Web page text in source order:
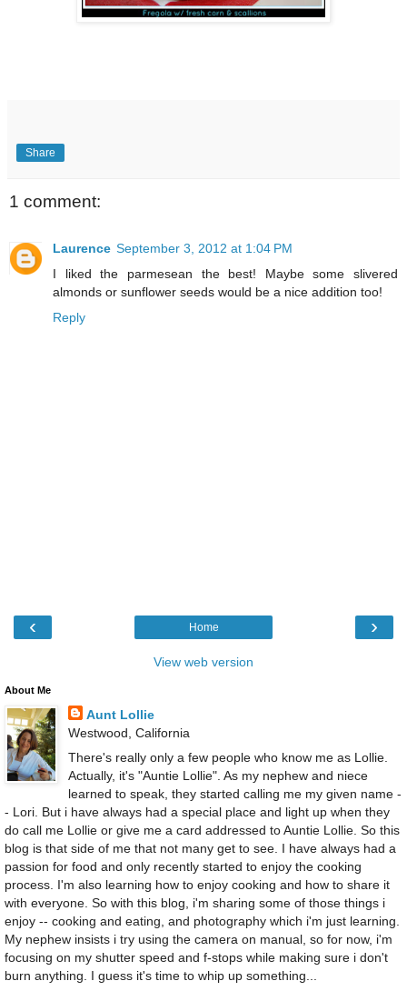
Share
1 comment:
Laurence September 3, 2012 at 1:04 PM
I liked the parmesean the best! Maybe some slivered
almonds or sunflower seeds would be a nice addition too!
Reply
‹ ›
Home
View web version
About Me
Aunt Lollie
Westwood, California
There's really only a few people who know me as Lollie.
Actually, it's "Auntie Lollie". As my nephew and niece
learned to speak, they started calling me my given name -
- Lori. But i have always had a special place and light up when they
do call me Lollie or give me a card addressed to Auntie Lollie. So this
blog is that side of me that not many get to see. I have always had a
passion for food and only recently started to enjoy the cooking
process. I'm also learning how to enjoy cooking and how to share it
with everyone. So with this blog, i'm sharing some of those things i
enjoy -- cooking and eating, and photography which i'm just learning.
My nephew insists i try using the camera on manual, so for now, i'm
focusing on my shutter speed and f-stops while making sure i don't
burn anything. I guess it's time to whip up something...